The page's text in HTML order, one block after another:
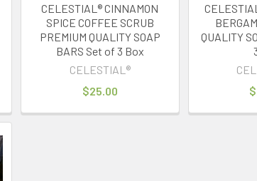
CELESTIAL® CINNAMON
SPICE COFFEE SCRUB
PREMIUM QUALITY SOAP
BARS Set of 3 Box
CELESTIAL®
$25.00
QUALITY